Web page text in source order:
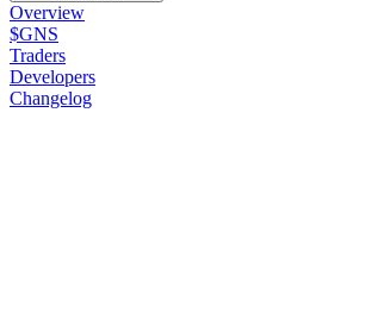
Overview
$GNS
Traders
Developers
Changelog